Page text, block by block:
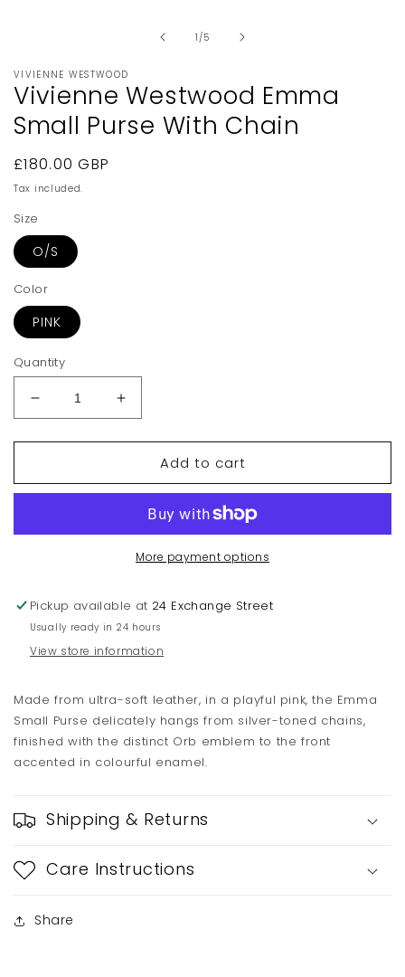
1 /of
5
VIVIENNE WESTWOOD
Vivienne Westwood Emma
Small Purse With Chain
Regular
price
£180.00 GBP
Tax included.
Size
O/S
Color
PINK
Quantity
Decrease
quantity
for
Westwood
Purse
Increase
quantity
for
Vivienne
Westwood
Small
Purse
With
Add to cart
More payment options
Pickup available at 24 Exchange Street
Usually ready in 24 hours
View store information
Made from ultra-soft leather, in a playful pink, the Emma
Small Purse delicately hangs from silver-toned chains,
finished with the distinct Orb emblem to the front
accented in colourful enamel.
Shipping & Returns
Care Instructions
Share